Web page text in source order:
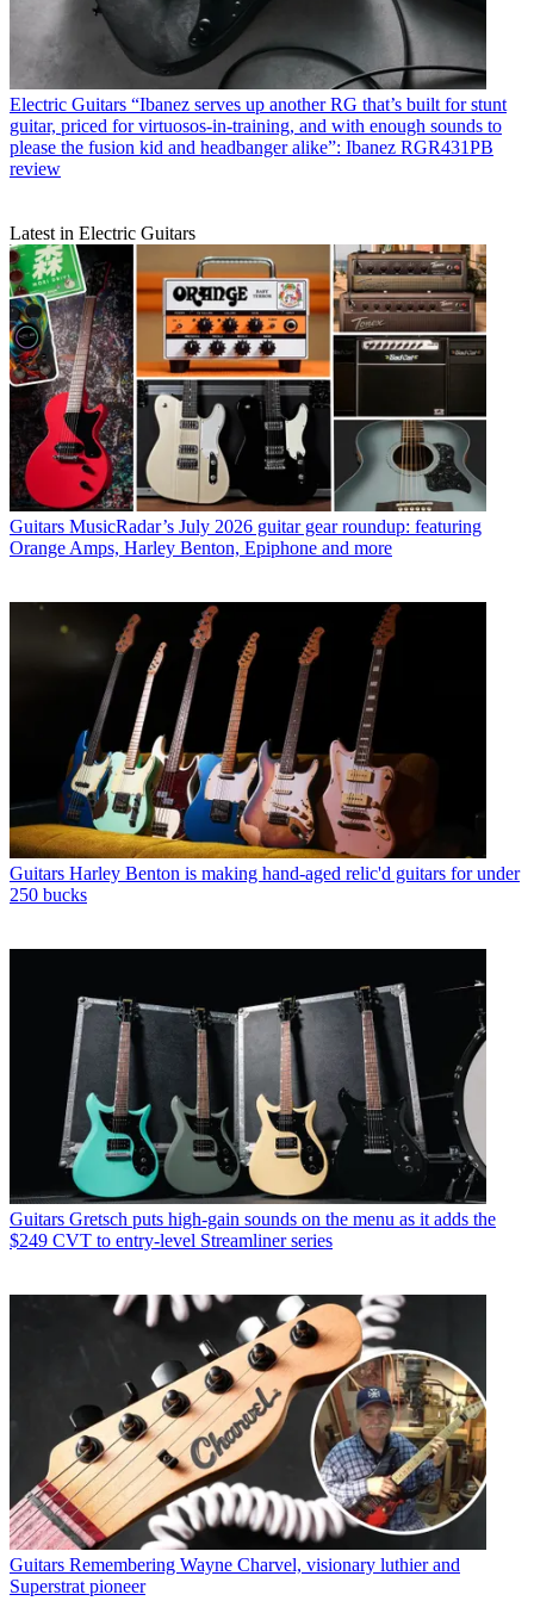
Electric Guitars “Ibanez serves up another RG that’s built for stunt
guitar, priced for virtuosos-in-training, and with enough sounds to
please the fusion kid and headbanger alike”: Ibanez RGR431PB
review
Latest in Electric Guitars
Guitars MusicRadar’s July 2026 guitar gear roundup: featuring
Orange Amps, Harley Benton, Epiphone and more
Guitars Harley Benton is making hand-aged relic'd guitars for under
250 bucks
Guitars Gretsch puts high-gain sounds on the menu as it adds the
$249 CVT to entry-level Streamliner series
Guitars Remembering Wayne Charvel, visionary luthier and
Superstrat pioneer